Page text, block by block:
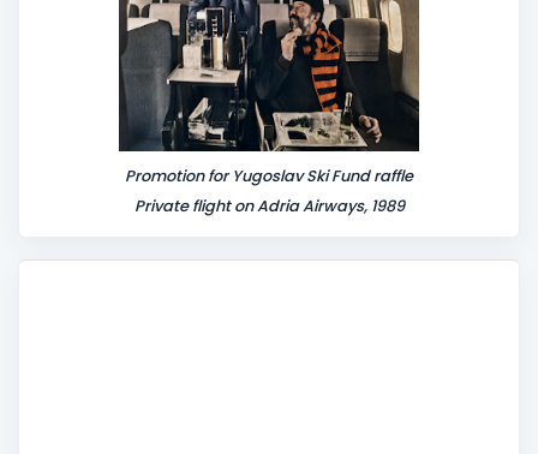
Promotion for Yugoslav Ski Fund raffle
Private flight on Adria Airways, 1989